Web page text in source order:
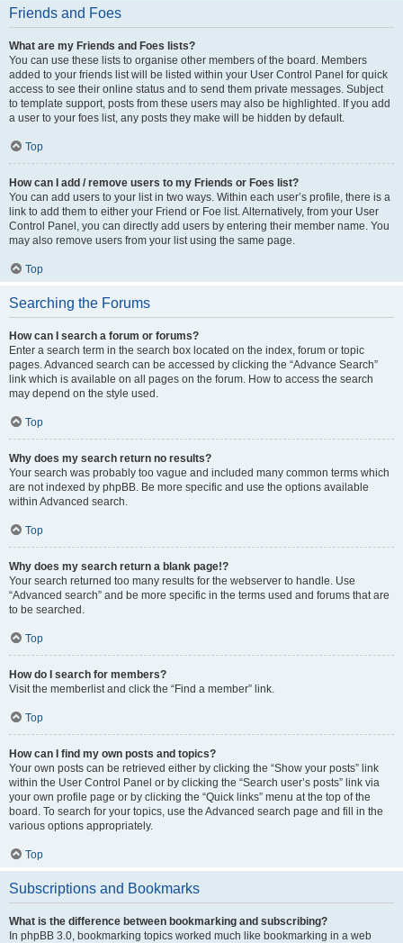
Friends and Foes
What are my Friends and Foes lists?
You can use these lists to organise other members of the board. Members
added to your friends list will be listed within your User Control Panel for quick
access to see their online status and to send them private messages. Subject
to template support, posts from these users may also be highlighted. If you add
a user to your foes list, any posts they make will be hidden by default.
Top
How can I add / remove users to my Friends or Foes list?
You can add users to your list in two ways. Within each user’s profile, there is a
link to add them to either your Friend or Foe list. Alternatively, from your User
Control Panel, you can directly add users by entering their member name. You
may also remove users from your list using the same page.
Top
Searching the Forums
How can I search a forum or forums?
Enter a search term in the search box located on the index, forum or topic
pages. Advanced search can be accessed by clicking the “Advance Search”
link which is available on all pages on the forum. How to access the search
may depend on the style used.
Top
Why does my search return no results?
Your search was probably too vague and included many common terms which
are not indexed by phpBB. Be more specific and use the options available
within Advanced search.
Top
Why does my search return a blank page!?
Your search returned too many results for the webserver to handle. Use
“Advanced search” and be more specific in the terms used and forums that are
to be searched.
Top
How do I search for members?
Visit the memberlist and click the “Find a member” link.
Top
How can I find my own posts and topics?
Your own posts can be retrieved either by clicking the “Show your posts” link
within the User Control Panel or by clicking the “Search user’s posts” link via
your own profile page or by clicking the “Quick links” menu at the top of the
board. To search for your topics, use the Advanced search page and fill in the
various options appropriately.
Top
Subscriptions and Bookmarks
What is the difference between bookmarking and subscribing?
In phpBB 3.0, bookmarking topics worked much like bookmarking in a web